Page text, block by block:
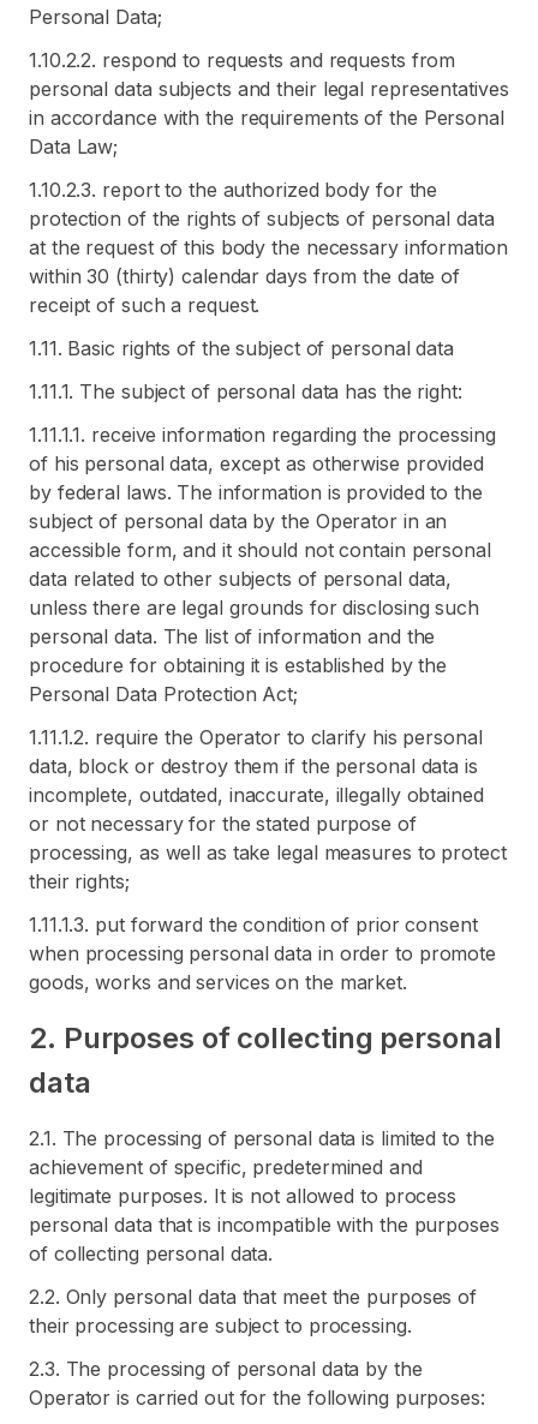
Personal Data;
1.10.2.2. respond to requests and requests from
personal data subjects and their legal representatives
in accordance with the requirements of the Personal
Data Law;
1.10.2.3. report to the authorized body for the
protection of the rights of subjects of personal data
at the request of this body the necessary information
within 30 (thirty) calendar days from the date of
receipt of such a request.
1.11. Basic rights of the subject of personal data
1.11.1. The subject of personal data has the right:
1.11.1.1. receive information regarding the processing
of his personal data, except as otherwise provided
by federal laws. The information is provided to the
subject of personal data by the Operator in an
accessible form, and it should not contain personal
data related to other subjects of personal data,
unless there are legal grounds for disclosing such
personal data. The list of information and the
procedure for obtaining it is established by the
Personal Data Protection Act;
1.11.1.2. require the Operator to clarify his personal
data, block or destroy them if the personal data is
incomplete, outdated, inaccurate, illegally obtained
or not necessary for the stated purpose of
processing, as well as take legal measures to protect
their rights;
1.11.1.3. put forward the condition of prior consent
when processing personal data in order to promote
goods, works and services on the market.
2. Purposes of collecting personal
data
2.1. The processing of personal data is limited to the
achievement of specific, predetermined and
legitimate purposes. It is not allowed to process
personal data that is incompatible with the purposes
of collecting personal data.
2.2. Only personal data that meet the purposes of
their processing are subject to processing.
2.3. The processing of personal data by the
Operator is carried out for the following purposes: